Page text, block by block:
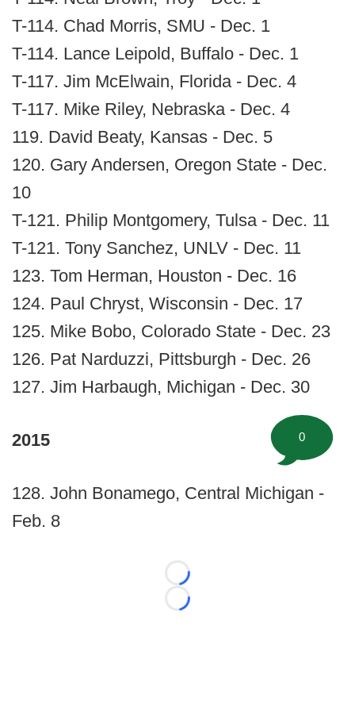
T-114. Chad Morris, SMU - Dec. 1
T-114. Lance Leipold, Buffalo - Dec. 1
T-117. Jim McElwain, Florida - Dec. 4
T-117. Mike Riley, Nebraska - Dec. 4
119. David Beaty, Kansas - Dec. 5
120. Gary Andersen, Oregon State - Dec.
10
T-121. Philip Montgomery, Tulsa - Dec. 11
T-121. Tony Sanchez, UNLV - Dec. 11
123. Tom Herman, Houston - Dec. 16
124. Paul Chryst, Wisconsin - Dec. 17
125. Mike Bobo, Colorado State - Dec. 23
126. Pat Narduzzi, Pittsburgh - Dec. 26
127. Jim Harbaugh, Michigan - Dec. 30
2015
128. John Bonamego, Central Michigan -
Feb. 8
Loading...
Loading...
0